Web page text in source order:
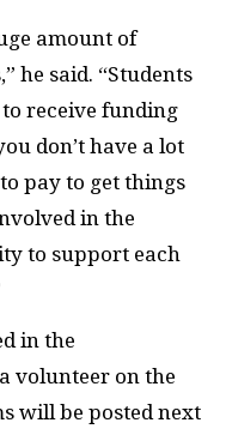
amount of
he said. “Students
receive funding
don’t have a lot
pay to get things
in the
to support each
in the
volunteer on the
will be posted next